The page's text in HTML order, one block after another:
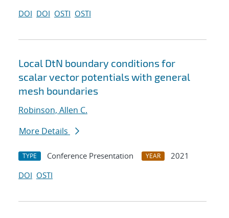
DOI DOI OSTI OSTI
Local DtN boundary conditions for
scalar vector potentials with general
mesh boundaries
Robinson, Allen C.
More Details
TYPE Conference Presentation YEAR
2021
DOI OSTI